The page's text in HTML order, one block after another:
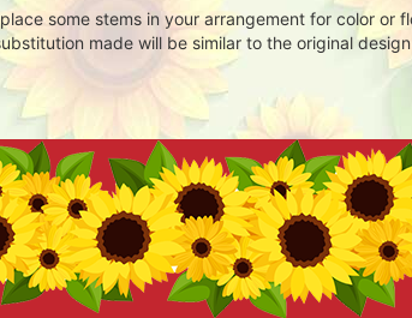
some stems in your arrangement for color or
made will be similar to the original